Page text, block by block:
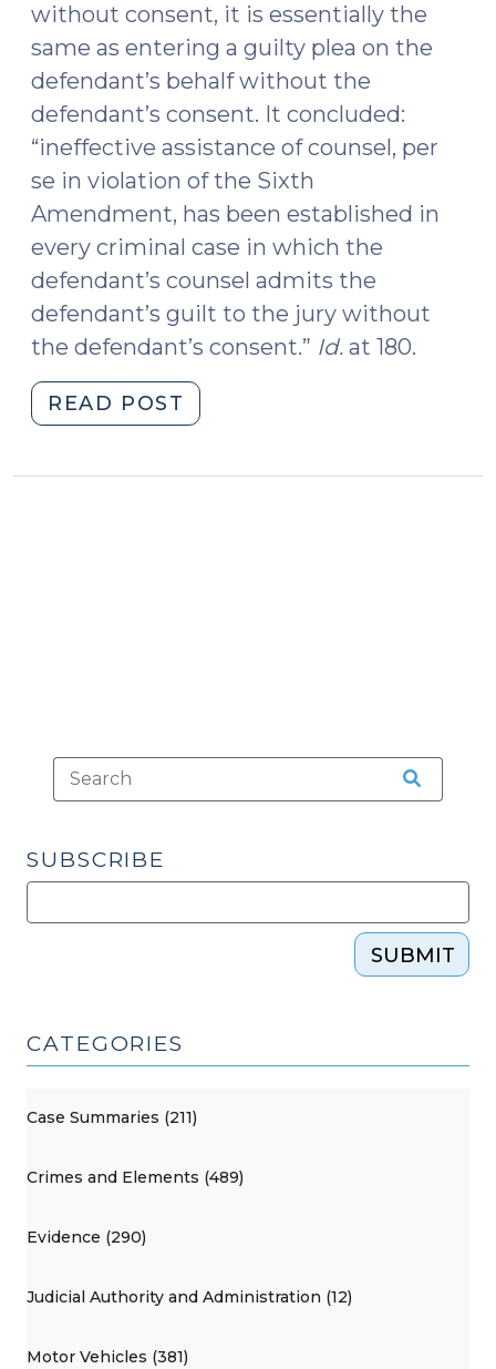
without consent, it is essentially the
same as entering a guilty plea on the
defendant’s behalf without the
defendant’s consent. It concluded:
“ineffective assistance of counsel, per
se in violation of the Sixth
Amendment, has been established in
every criminal case in which the
defendant’s counsel admits the
defendant’s guilt to the jury without
the defendant’s consent.” Id. at 180.
READ POST
Unconsented-
SUBSCRIBE
SUBMIT
CATEGORIES
Case Summaries (211)
Crimes and Elements (489)
Evidence (290)
Judicial Authority and Administration (12)
Motor Vehicles (381)